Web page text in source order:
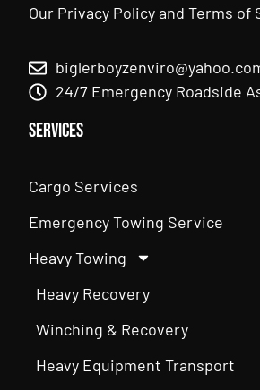
Our Privacy PolicyandTerms of
24/7 Emergency Roadside
Services
Cargo Services
Emergency Towing Service
Heavy Towing
Heavy Recovery
Winching & Recovery
Heavy Equipment Transport